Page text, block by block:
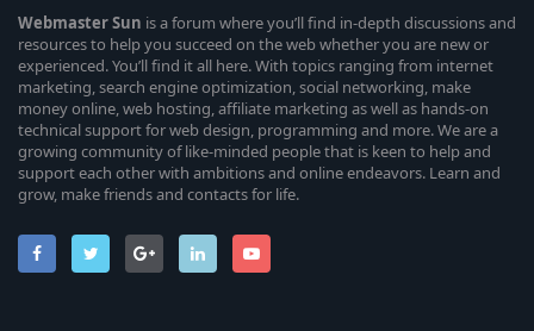
WebmasterSun is a forum where you’ll find in-depth discussions and
resources to help you succeed on the web whether you are new or
experienced. You’ll find it all here. With topics ranging from internet
marketing, search engine optimization, social networking, make
money online, web hosting, affiliate marketing as well as hands-on
technical support for web design, programming and more. We are a
growing community of like-minded people that is keen to help and
support each other with ambitions and online endeavors. Learn and
grow, make friends and contacts for life.